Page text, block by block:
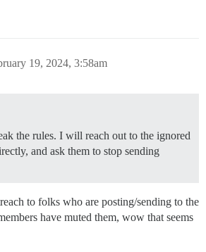
19, 2024, 3:58am
the rules. I will reach out to the ignored
and ask them to stop sending
to folks who are posting/sending to the
have muted them, wow that seems